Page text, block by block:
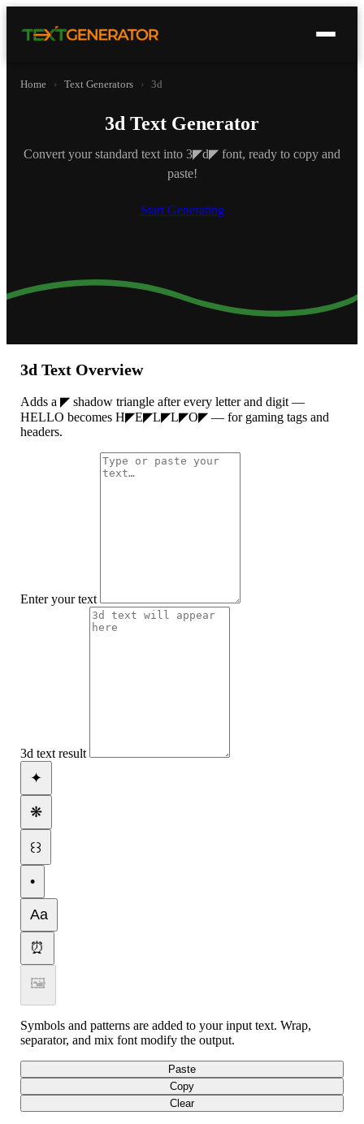
Home › Text Generators › 3d
3d Text Generator
Convert your standard text into 3◤d◤ font, ready to copy and
paste!
Start Generating
3d Text Overview
Adds a ◤ shadow triangle after every letter and digit —
HELLO becomes H◤E◤L◤L◤O◤ — for gaming tags and
headers.
Enter your text
3d text result
✦
❋
꒰꒱
•
Aa
⏰
🖼
Symbols and patterns are added to your input text. Wrap,
separator, and mix font modify the output.
Paste
Copy
Clear